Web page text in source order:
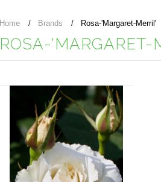
Home Brands Rosa-'Margaret-Merril'
ROSA-'MARGARET-